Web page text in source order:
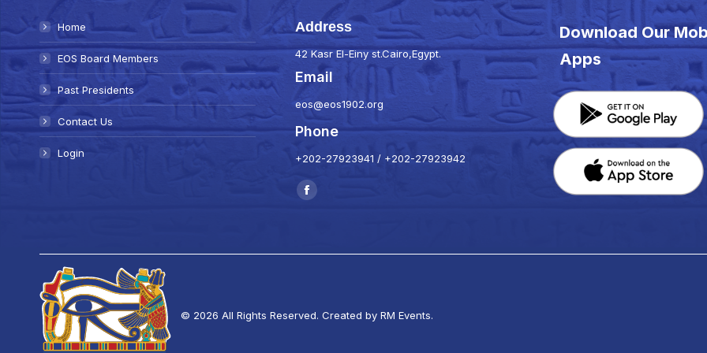
Home
EOS Board Members
Past Presidents
Contact Us
Login
Address
42 Kasr El-Einy st.Cairo,Egypt.
Email
eos@eos1902.org
Phone
+202-27923941 / +202-27923942
Find us on:
Facebook
Download Our
Apps
© 2026 All Rights Reserved. Created by RM Events.